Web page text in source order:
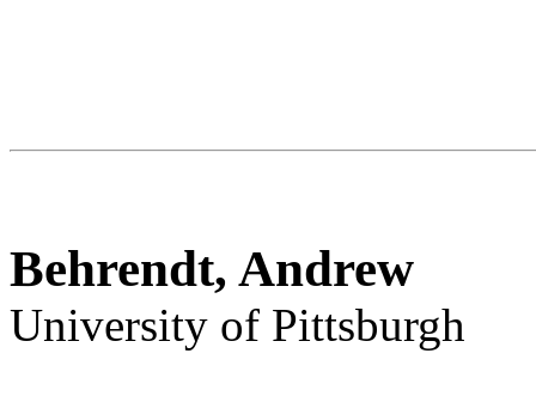
Behrendt, Andrew
University of Pittsburgh